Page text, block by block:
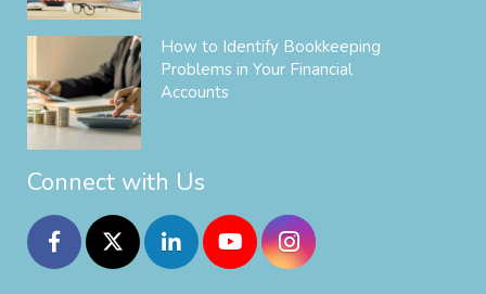
How to Identify Bookkeeping
Problems in Your Financial
Accounts
Connect with Us